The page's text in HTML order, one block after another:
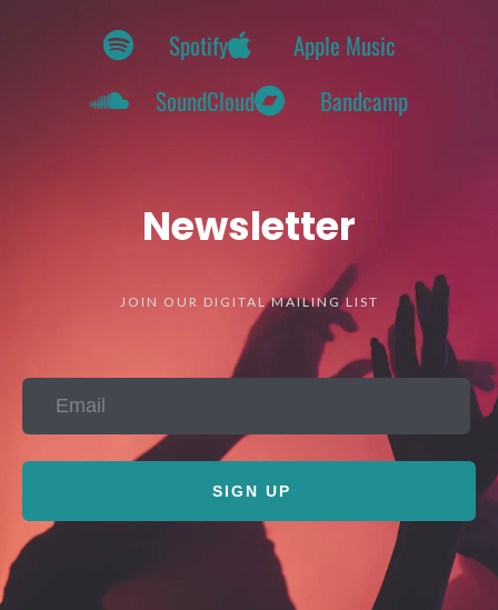
Spotify
Apple Music
SoundCloud
Bandcamp
Newsletter
JOIN OUR DIGITAL MAILING LIST
SIGN UP